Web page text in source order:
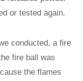
or tested again.
conducted, a fire
fire ball was
the flames